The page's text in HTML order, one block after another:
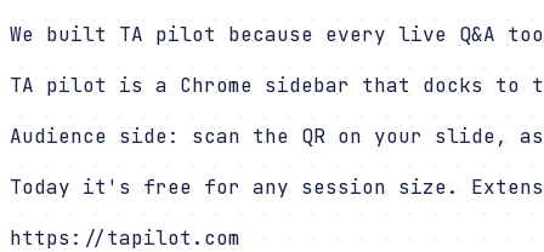
We built TA pilot because every live Q&A
TA pilot is a Chrome sidebar that docks to
Audience side: scan the QR on your
Today it's free for any session size.
https://tapilot.com